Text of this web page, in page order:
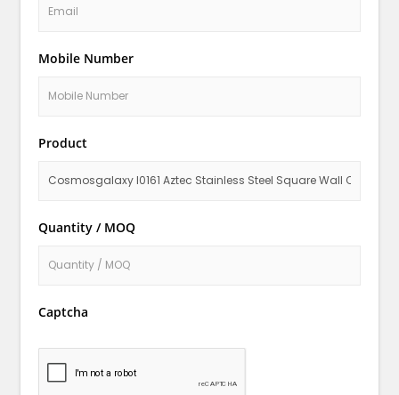
Mobile Number
Product
Quantity / MOQ
Captcha